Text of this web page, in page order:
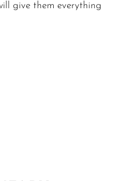
give them everything